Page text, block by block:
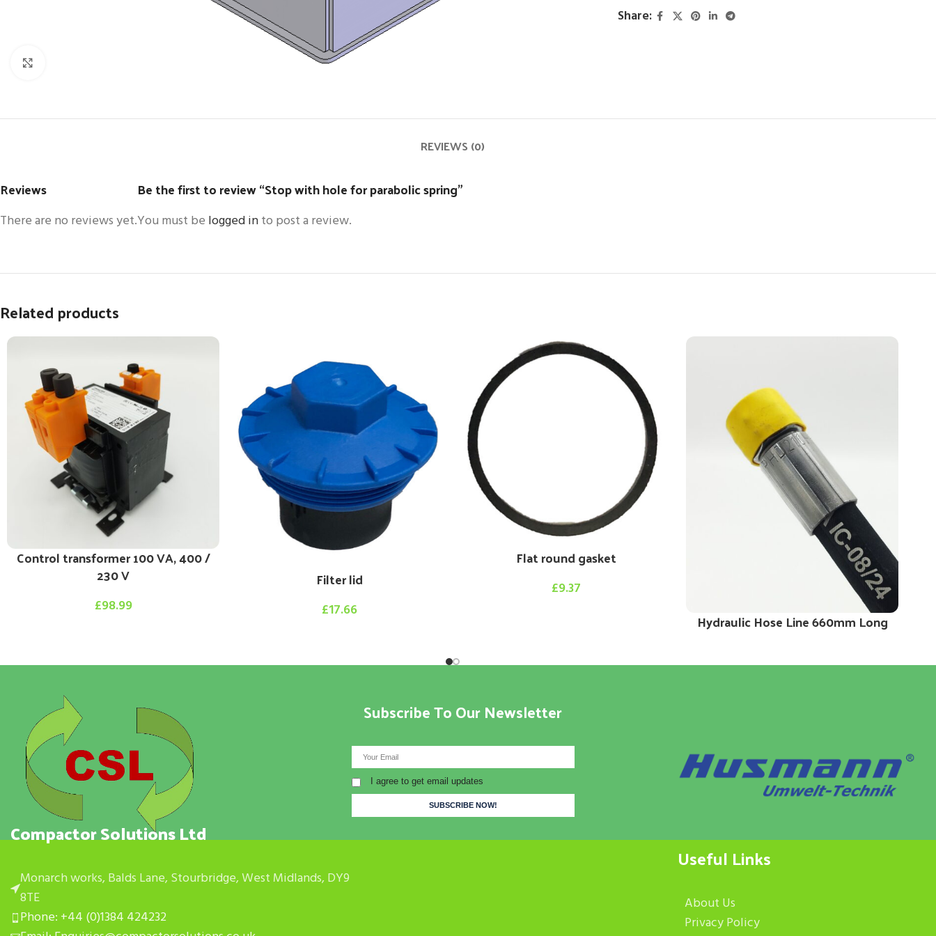
Share:
REVIEWS (0)
Reviews
There are no reviews yet.
Be the first to review “Stop with hole for parabolic spring”
You must be logged into post a review.
Related products
Control transformer 100 VA, 400 /
230 V
£98.99
Filter lid
£17.66
Flat round gasket
£9.37
Hydraulic Hose Line 660mm Long
Subscribe To Our Newsletter
I agree to get email updates
Compactor Solutions Ltd
Monarch works, Balds Lane, Stourbridge, West Midlands, DY9
8TE
Phone: +44 (0)1384 424232
Useful Links
About Us
Privacy Policy